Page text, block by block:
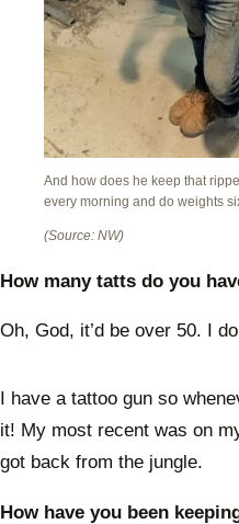
And how does he keep that
every morning and do weights
(Source: NW)
How many tatts do you
Oh, God, it’d be over 50. I
I have a tattoo gun so
it! My most recent was on
got back from the jungle.
How have you been